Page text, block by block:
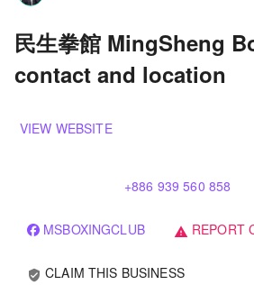
民生拳館 MingSheng
contact and location
VIEW WEBSITE
+886 939 560 858
MSBOXINGCLUB warning REPORT
verified_user CLAIM THIS BUSINESS